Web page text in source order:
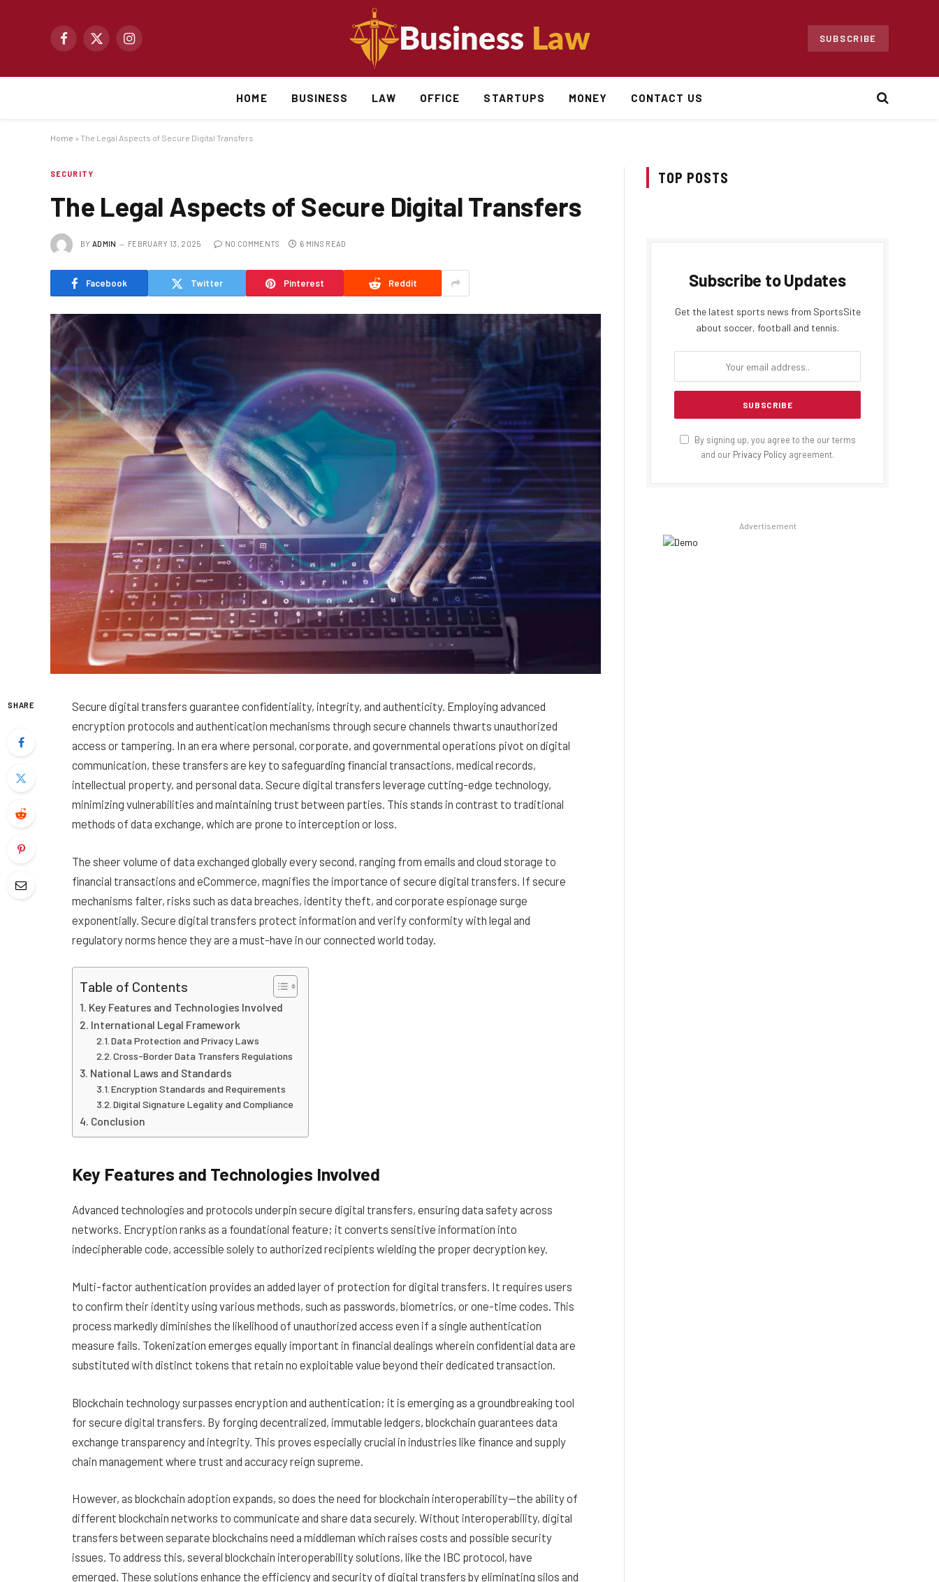
Facebook
X
Instagram
SUBSCRIBE
HOME BUSINESS LAW OFFICE STARTUPS MONEY CONTACT US
Home » The Legal Aspects of Secure Digital Transfers
SECURITY
The Legal Aspects of Secure Digital Transfers
BY ADMIN FEBRUARY 13, 2025 NO COMMENTS 6 MINS READ
Facebook Twitter Pinterest Reddit
SHARE
Secure digital transfers guarantee confidentiality, integrity, and authenticity. Employing advanced
encryption protocols and authentication mechanisms through secure channels thwarts unauthorized
access or tampering. In an era where personal, corporate, and governmental operations pivot on digital
communication, these transfers are key to safeguarding financial transactions, medical records,
intellectual property, and personal data. Secure digital transfers leverage cutting-edge technology,
minimizing vulnerabilities and maintaining trust between parties. This stands in contrast to traditional
methods of data exchange, which are prone to interception or loss.
The sheer volume of data exchanged globally every second, ranging from emails and cloud storage to
financial transactions and eCommerce, magnifies the importance of secure digital transfers. If secure
mechanisms falter, risks such as data breaches, identity theft, and corporate espionage surge
exponentially. Secure digital transfers protect information and verify conformity with legal and
regulatory norms hence they are a must-have in our connected world today.
Table of Contents
Key Features and Technologies Involved
International Legal Framework
Data Protection and Privacy Laws
Cross-Border Data Transfers Regulations
National Laws and Standards
Encryption Standards and Requirements
Digital Signature Legality and Compliance
Conclusion
Key Features and Technologies Involved
Advanced technologies and protocols underpin secure digital transfers, ensuring data safety across
networks. Encryption ranks as a foundational feature; it converts sensitive information into
indecipherable code, accessible solely to authorized recipients wielding the proper decryption key.
Multi-factor authentication provides an added layer of protection for digital transfers. It requires users
to confirm their identity using various methods, such as passwords, biometrics, or one-time codes. This
process markedly diminishes the likelihood of unauthorized access even if a single authentication
measure fails. Tokenization emerges equally important in financial dealings wherein confidential data are
substituted with distinct tokens that retain no exploitable value beyond their dedicated transaction.
Blockchain technology surpasses encryption and authentication; it is emerging as a groundbreaking tool
for secure digital transfers. By forging decentralized, immutable ledgers, blockchain guarantees data
exchange transparency and integrity. This proves especially crucial in industries like finance and supply
chain management where trust and accuracy reign supreme.
However, as blockchain adoption expands, so does the need for blockchain interoperability—the ability of
different blockchain networks to communicate and share data securely. Without interoperability, digital
transfers between separate blockchains need a middleman which raises costs and possible security
issues. To address this, several blockchain interoperability solutions, like the IBC protocol, have
emerged. These solutions enhance the efficiency and security of digital transfers by eliminating silos and
TOP POSTS
Subscribe to Updates
Get the latest sports news from SportsSite
about soccer, football and tennis.
By signing up, you agree to the our terms
and our Privacy Policy agreement.
Advertisement